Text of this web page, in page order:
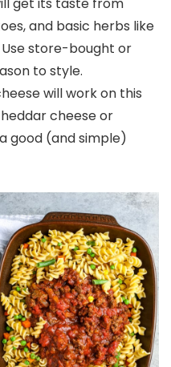
and basic herbs like
Use store-bought or
to style.
will work on this
cheese or
good (and simple)